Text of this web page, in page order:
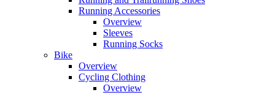
Running Accessories
Overview
Sleeves
Running Socks
Bike
Overview
Cycling Clothing
Overview